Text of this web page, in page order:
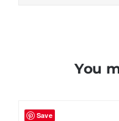
You
Save